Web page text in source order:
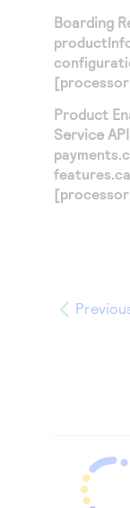
Boarding
Product
Service